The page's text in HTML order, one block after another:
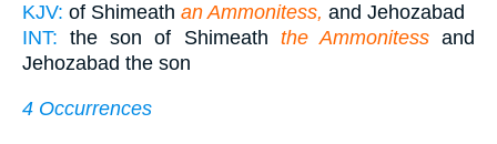
KJV: of Shimeath an Ammonitess, and Jehozabad
INT: the son of Shimeath the Ammonitessand
Jehozabad the son
4 Occurrences